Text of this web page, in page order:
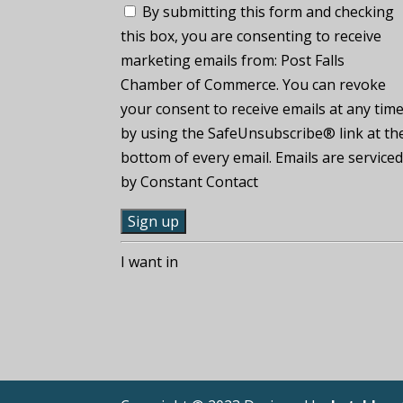
By submitting this form and checking
this box, you are consenting to receive
marketing emails from: Post Falls
Chamber of Commerce. You can revoke
your consent to receive emails at any time
by using the SafeUnsubscribe® link at
bottom of every email. Emails are serviced
by Constant Contact
C
oI want in